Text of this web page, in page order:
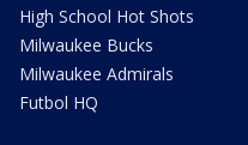
High School Hot Shots
Milwaukee Bucks
Milwaukee Admirals
Futbol HQ